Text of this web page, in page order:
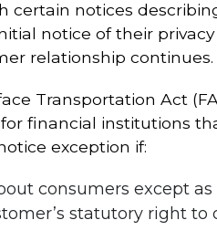
notices
notice of their
relationship continues.
Transportation Act
financial institutions
exception if:
consumers except as
statutory right to